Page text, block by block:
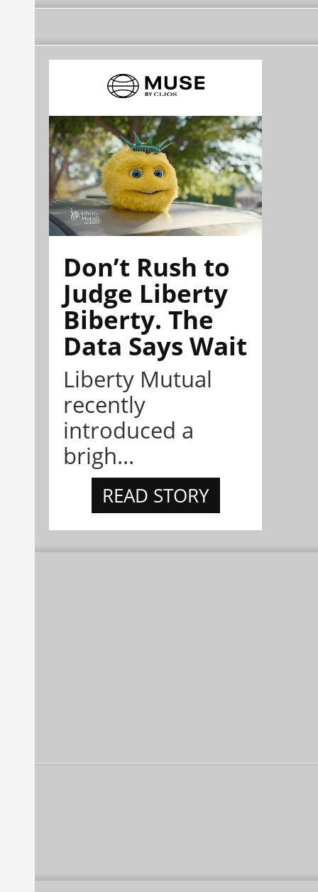
Don’t Rush to
Judge Liberty
Biberty. The
Data Says Wait
Liberty Mutual
recently
introduced a
brigh...
READ STORY